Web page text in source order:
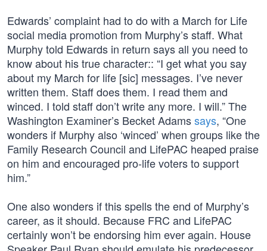
Edwards’ complaint had to do with a March for Life
social media promotion from Murphy’s staff. What
Murphy told Edwards in return says all you need to
know about his true character:: “I get what you say
about my March for life [sic] messages. I’ve never
written them. Staff does them. I read them and
winced. I told staff don’t write any more. I will.” The
Washington Examiner’s Becket Adamssays, “One
wonders if Murphy also ‘winced’ when groups like the
Family Research Council and LifePAC heaped praise
on him and encouraged pro-life voters to support
him.”
One also wonders if this spells the end of Murphy’s
career, as it should. Because FRC and LifePAC
certainly won’t be endorsing him ever again. House